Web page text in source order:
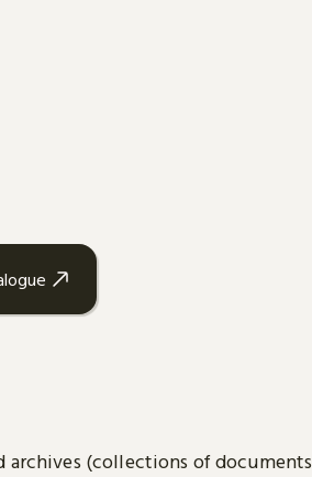
(collections of documents